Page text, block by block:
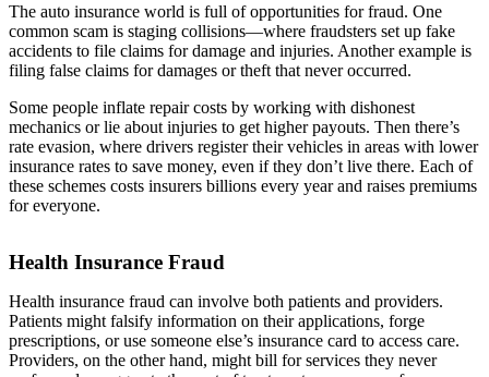
The auto insurance world is full of opportunities for fraud. One
common scam is staging collisions—where fraudsters set up fake
accidents to file claims for damage and injuries. Another example is
filing false claims for damages or theft that never occurred.
Some people inflate repair costs by working with dishonest
mechanics or lie about injuries to get higher payouts. Then there’s
rate evasion, where drivers register their vehicles in areas with lower
insurance rates to save money, even if they don’t live there. Each of
these schemes costs insurers billions every year and raises premiums
for everyone.
Health Insurance Fraud
Health insurance fraud can involve both patients and providers.
Patients might falsify information on their applications, forge
prescriptions, or use someone else’s insurance card to access care.
Providers, on the other hand, might bill for services they never